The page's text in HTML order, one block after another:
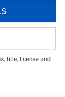
title, license and